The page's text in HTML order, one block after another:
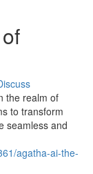
the realm of
to transform
seamless and
agatha-ai-the-